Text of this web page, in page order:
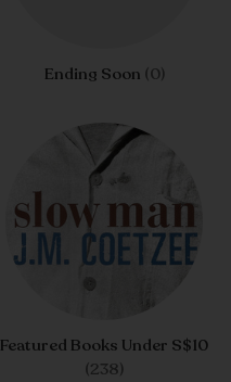
Ending Soon (0)
Featured Books Under S$10
(238)